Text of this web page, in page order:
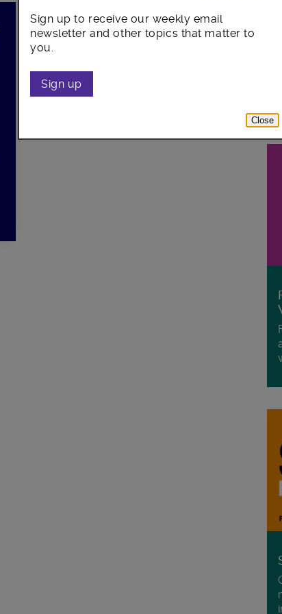
Sign up to receive our weekly email
newsletter and other topics that matter to
you.
Sign up
Close